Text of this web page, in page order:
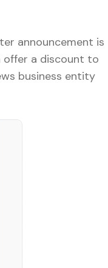
announcement is
offer a discount to
business entity